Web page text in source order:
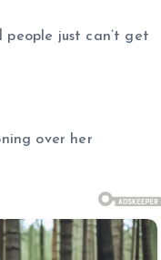
people just can’t get
over her